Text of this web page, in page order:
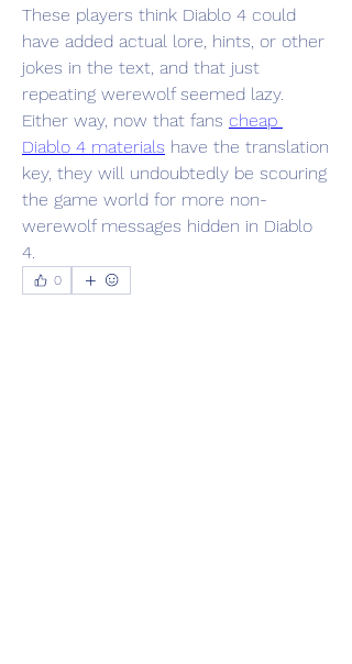
These players think Diablo 4 could
have added actual lore, hints, or other
jokes in the text, and that just
repeating werewolf seemed lazy.
Either way, now that fans cheap
Diablo 4 materials have the translation
key, they will undoubtedly be scouring
the game world for more non-
werewolf messages hidden in Diablo
4.
0